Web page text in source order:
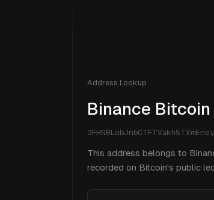
Address Lookup
Binance
This address belongs to
recorded on Bitcoin's public